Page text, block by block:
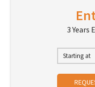
3 Years
Starting at